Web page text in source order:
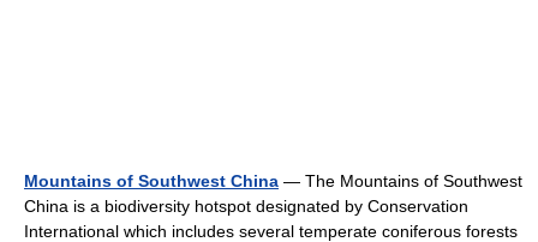
Mountains of Southwest China — The Mountains of Southwest
China is a biodiversity hotspot designated by Conservation
International which includes several temperate coniferous forests